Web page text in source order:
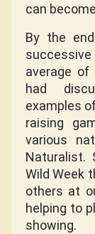
can
By the
average of
had
examples
raising
various
Naturalist.
Wild Week
others at
helping to
showing.